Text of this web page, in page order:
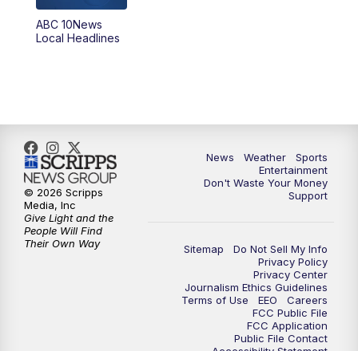
6:00PM
8:00PM ABC 10News at 8
8:30PM ABC 10News at 8:30
9:00PM
ABC 10News at 9:30
ABC 10News at 10
ABC 10News
Local Headlines
News Weather
Sports
Entertainment
Don't Waste Your Money
Support
Sitemap
Do Not Sell My Info
Privacy Policy
Privacy Center
Journalism Ethics Guidelines
Terms of Use
EEO
Careers
FCC Public File
FCC Application
Public File Contact
© 2026 Scripps
Media, Inc
Give Light and the
People Will Find
Their Own Way